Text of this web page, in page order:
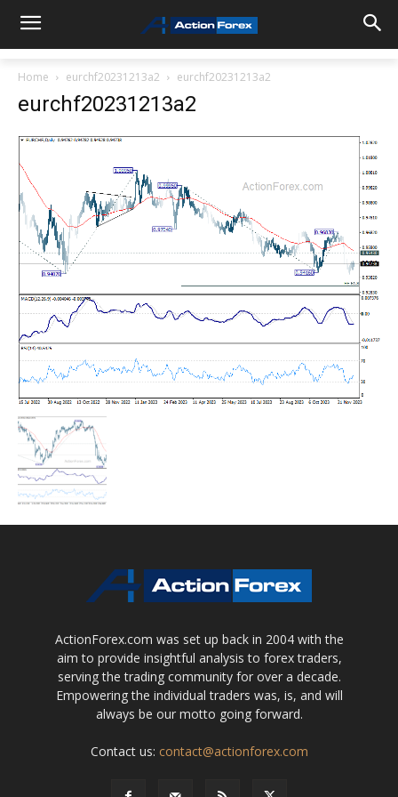
Home eurchf20231213a2 eurchf20231213a2
eurchf20231213a2
ActionForex.com was set up back in 2004 with the
aim to provide insightful analysis to forex traders,
serving the trading community for over a decade.
Empowering the individual traders was, is, and will
always be our motto going forward.
Contact us: contact@actionforex.com